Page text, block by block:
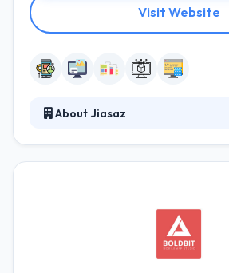
Visit Website
About Jiasaz
experience in complex software
and network administration and
committed to quality and spirit to